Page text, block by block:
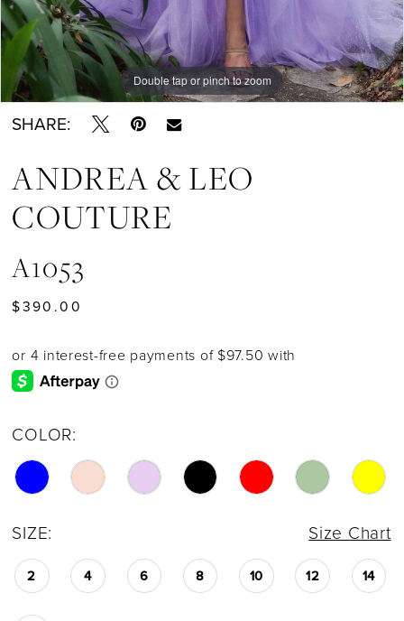
Double tap or pinch to zoom
Double tap or pinch to zoom
Double tap or pinch to zoom
SHARE:
ANDREA & LEO
COUTURE
A1053
$390.00
COLOR:
SIZE: Size Chart
2 4 6 8 10 12 14